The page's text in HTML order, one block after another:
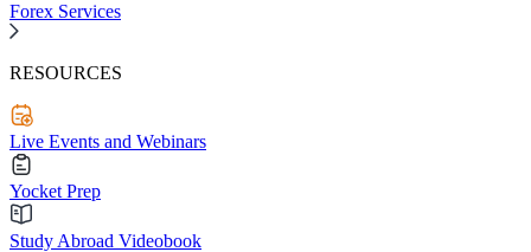
Forex Services
RESOURCES
Live Events and Webinars
Yocket Prep
Study Abroad Videobook